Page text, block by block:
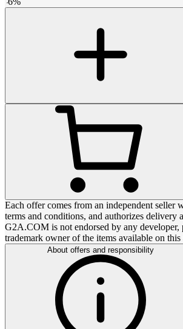
Each offer comes from an independent seller
terms and conditions, and authorizes delivery
G2A.COM is not endorsed by any developer,
trademark owner of the items available on this
About offers and responsibility